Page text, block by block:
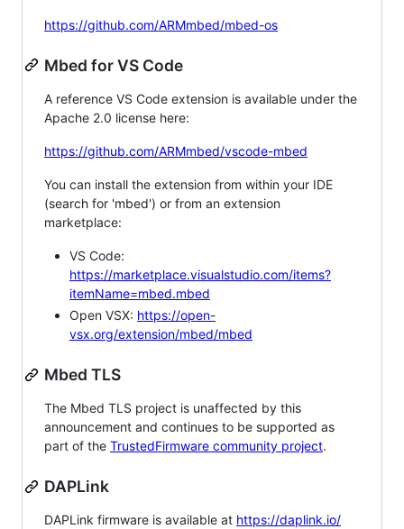
https://github.com/ARMmbed/mbed-os
Mbed for VS Code
A reference VS Code extension is available under the
Apache 2.0 license here:
https://github.com/ARMmbed/vscode-mbed
You can install the extension from within your IDE
(search for 'mbed') or from an extension
marketplace:
VS Code:
https://marketplace.visualstudio.com/items?
itemName=mbed.mbed
Open VSX: https://open-
vsx.org/extension/mbed/mbed
Mbed TLS
The Mbed TLS project is unaffected by this
announcement and continues to be supported as
part of the TrustedFirmware community project.
DAPLink
DAPLink firmware is available at https://daplink.io/